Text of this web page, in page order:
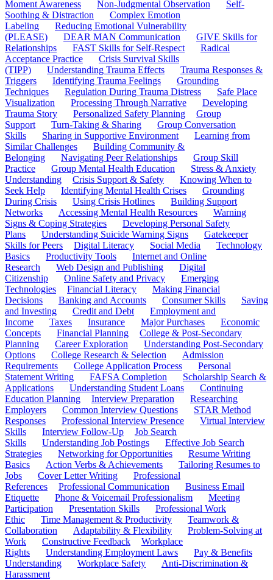
Moment Awareness
Non-Judgmental Observation
Self-
Soothing & Distraction
Complex Emotion
Labeling
Reducing Emotional Vulnerability
(PLEASE)
DEAR MAN Communication
GIVE Skills for
Relationships
FAST Skills for Self-Respect
Radical
Acceptance Practice
Crisis Survival Skills
(TIPP)
Understanding Trauma Effects
Trauma Responses &
Triggers
Identifying Trauma Feelings
Grounding
Techniques
Regulation During Trauma Distress
Safe Place
Visualization
Processing Through Narrative
Developing
Trauma Story
Personalized Safety Planning
Group
Support
Turn-Taking & Sharing
Group Conversation
Skills
Sharing in Supportive Environment
Learning from
Similar Challenges
Building Community &
Belonging
Navigating Peer Relationships
Group Skill
Practice
Group Mental Health Education
Stress & Anxiety
Understanding
Crisis Support & Safety
Knowing When to
Seek Help
Identifying Mental Health Crises
Grounding
During Crisis
Using Crisis Hotlines
Building Support
Networks
Accessing Mental Health Resources
Warning
Signs & Coping Strategies
Developing Personal Safety
Plans
Understanding Suicide Warning Signs
Gatekeeper
Skills for Peers
Digital Literacy Social Media
Technology
Basics
Productivity Tools
Internet and Online
Research
Web Design and Publishing
Digital
Citizenship
Online Safety and Privacy
Emerging
Technologies
Financial Literacy
Making Financial
Decisions
Banking and Accounts Consumer Skills
Saving
and Investing
Credit and Debt
Employment and
Income
Taxes Insurance Major Purchases
Economic
Concepts
Financial Planning
College & Post-Secondary
Planning
Career Exploration
Understanding Post-Secondary
Options
College Research & Selection
Admission
Requirements
College Application Process
Personal
Statement Writing
FAFSA Completion
Scholarship Search &
Applications
Understanding Student Loans
Continuing
Education Planning
Interview Preparation
Researching
Employers
Common Interview Questions
STAR Method
Responses
Professional Interview Presence
Virtual Interview
Skills
Interview Follow-Up
Job Search
Skills
Understanding Job Postings
Effective Job Search
Strategies
Networking for Opportunities
Resume Writing
Basics
Action Verbs & Achievements
Tailoring Resumes to
Jobs
Cover Letter Writing
Professional
References
Professional Communication
Business Email
Etiquette
Phone & Voicemail Professionalism
Meeting
Participation
Presentation Skills
Professional Work
Ethic
Time Management & Productivity
Teamwork &
Collaboration
Adaptability & Flexibility
Problem-Solving at
Work
Constructive Feedback
Workplace
Rights
Understanding Employment Laws
Pay & Benefits
Understanding
Workplace Safety
Anti-Discrimination &
Harassment